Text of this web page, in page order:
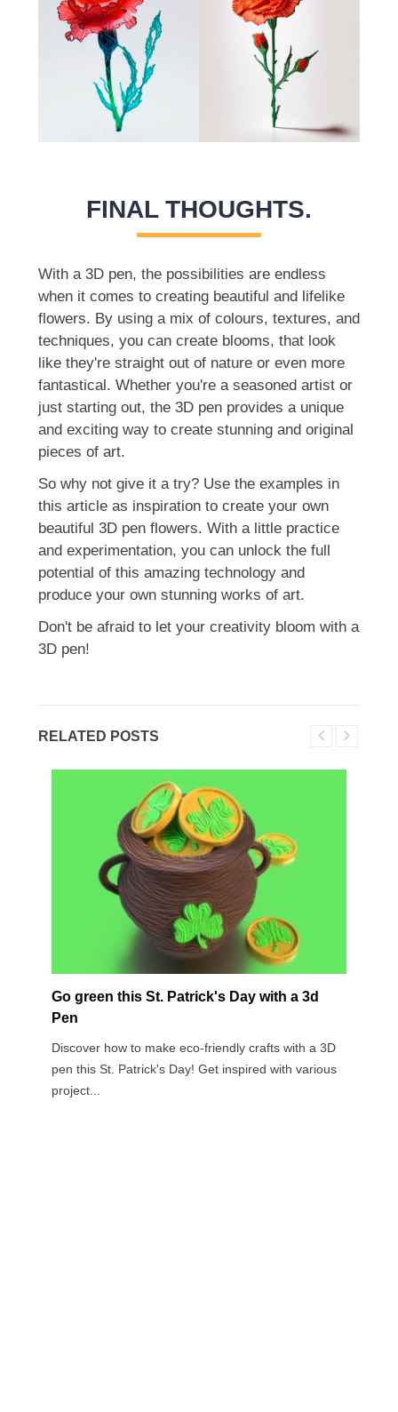
FINAL THOUGHTS.
With a 3D pen, the possibilities are endless
when it comes to creating beautiful and lifelike
flowers. By using a mix of colours, textures, and
techniques, you can create blooms, that look
like they're straight out of nature or even more
fantastical. Whether you're a seasoned artist or
just starting out, the 3D pen provides a unique
and exciting way to create stunning and original
pieces of art.
So why not give it a try? Use the examples in
this article as inspiration to create your own
beautiful 3D pen flowers. With a little practice
and experimentation, you can unlock the full
potential of this amazing technology and
produce your own stunning works of art.
Don't be afraid to let your creativity bloom with a
3D pen!
RELATED POSTS
Go green this St. Patrick's Day with a 3d
Pen
Discover how to make eco-friendly crafts with a 3D
pen this St. Patrick's Day! Get inspired with various
project...